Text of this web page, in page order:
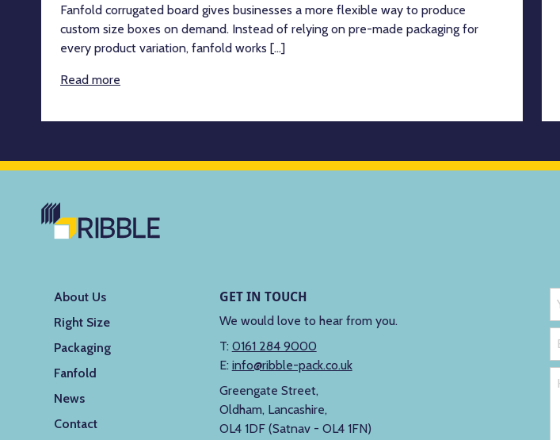
Fanfold corrugated board gives businesses a more flexible way to produce
custom size boxes on demand. Instead of relying on pre-made packaging for
every product variation, fanfold works [...]
Read more
About Us
Right Size
Packaging
Fanfold
News
Contact
GET IN TOUCH
We would love to hear from you.
T: 0161 284 9000
E: info@ribble-pack.co.uk
Greengate Street,
Oldham, Lancashire,
OL4 1DF (Satnav - OL4 1FN)